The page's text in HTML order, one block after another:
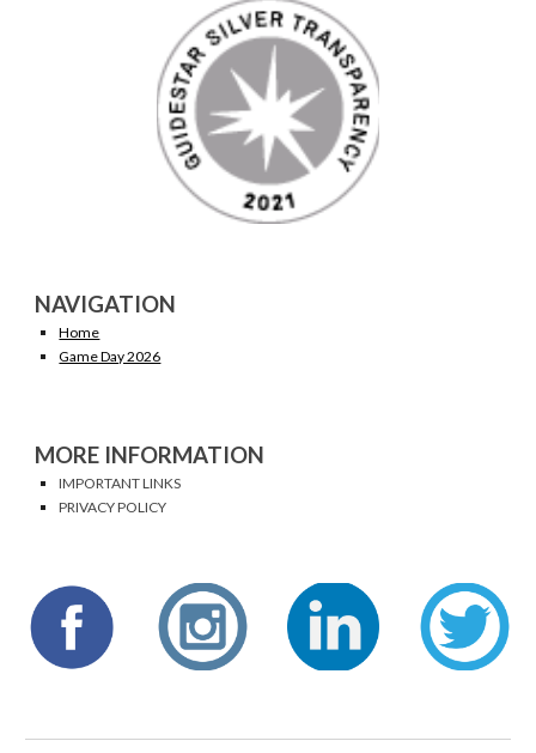
NAVIGATION
Home
Game Day 2026
MORE INFORMATION
IMPORTANT LINKS
PRIVACY POLICY